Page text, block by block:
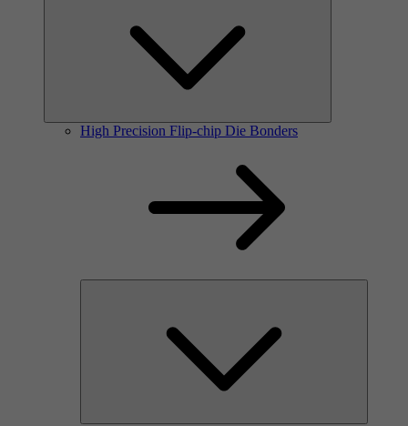
High Precision Flip-chip Die Bonders